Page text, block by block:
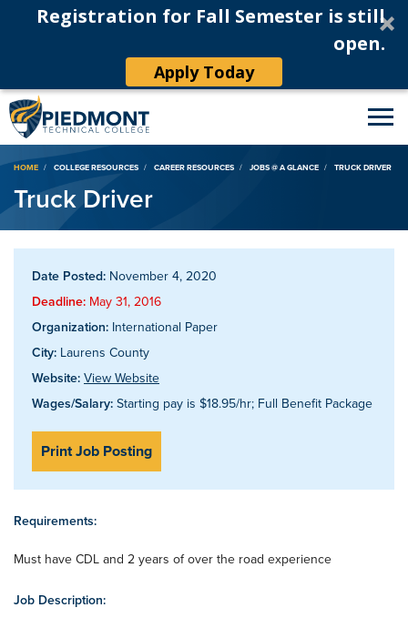
Registration for Fall Semester is still
open.
Apply Today
Breadcrumb
HOME COLLEGE RESOURCES CAREER RESOURCES JOBS @ A GLANCE TRUCK DRIVER
Truck Driver
Date Posted: November 4, 2020
Deadline: May 31, 2016
Organization: International Paper
City: Laurens County
Website: View Website
Wages/Salary: Starting pay is $18.95/hr; Full Benefit Package
Print Job Posting
Requirements:
Must have CDL and 2 years of over the road experience
Job Description: